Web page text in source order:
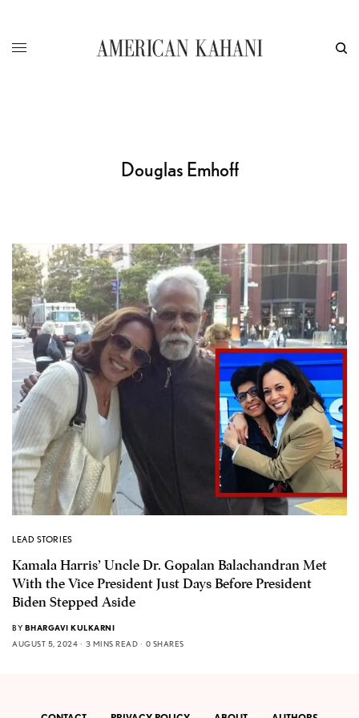
Douglas Emhoff
LEAD STORIES
Kamala Harris’ Uncle Dr. Gopalan Balachandran Met
With the Vice President Just Days Before President
Biden Stepped Aside
BY BHARGAVI KULKARNI
AUGUST 5, 2024
3 MINS READ 0 SHARES